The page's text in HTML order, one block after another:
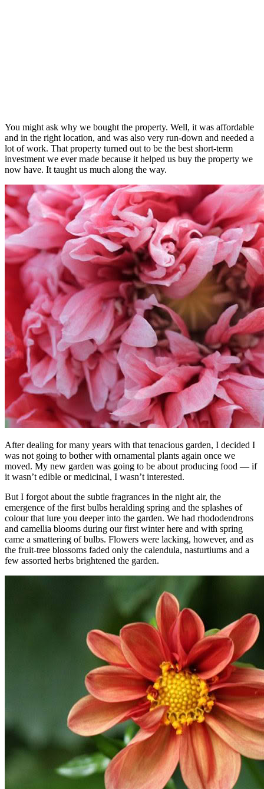
You might ask why we bought the property. Well, it was affordable
and in the right location, and was also very run-down and needed a
lot of work. That property turned out to be the best short-term
investment we ever made because it helped us buy the property we
now have. It taught us much along the way.
After dealing for many years with that tenacious garden, I decided I
was not going to bother with ornamental plants again once we
moved. My new garden was going to be about producing food — if
it wasn’t edible or medicinal, I wasn’t interested.
But I forgot about the subtle fragrances in the night air, the
emergence of the first bulbs heralding spring and the splashes of
colour that lure you deeper into the garden. We had rhododendrons
and camellia blooms during our first winter here and with spring
came a smattering of bulbs. Flowers were lacking, however, and as
the fruit-tree blossoms faded only the calendula, nasturtiums and a
few assorted herbs brightened the garden.